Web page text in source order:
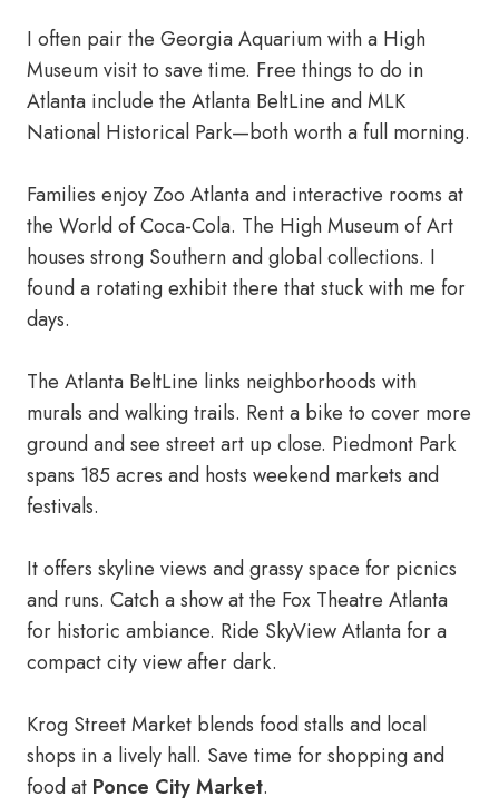
I often pair the Georgia Aquarium with a High
Museum visit to save time. Free things to do in
Atlanta include the Atlanta BeltLine and MLK
National Historical Park—both worth a full morning.
Families enjoy Zoo Atlanta and interactive rooms at
the World of Coca-Cola. The High Museum of Art
houses strong Southern and global collections. I
found a rotating exhibit there that stuck with me for
days.
The Atlanta BeltLine links neighborhoods with
murals and walking trails. Rent a bike to cover more
ground and see street art up close. Piedmont Park
spans 185 acres and hosts weekend markets and
festivals.
It offers skyline views and grassy space for picnics
and runs. Catch a show at the Fox Theatre Atlanta
for historic ambiance. Ride SkyView Atlanta for a
compact city view after dark.
Krog Street Market blends food stalls and local
shops in a lively hall. Save time for shopping and
food at Ponce City Market.